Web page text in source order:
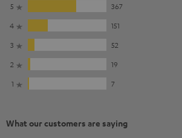
5
367
4
151
3
52
2
19
1
7
What our customers are saying